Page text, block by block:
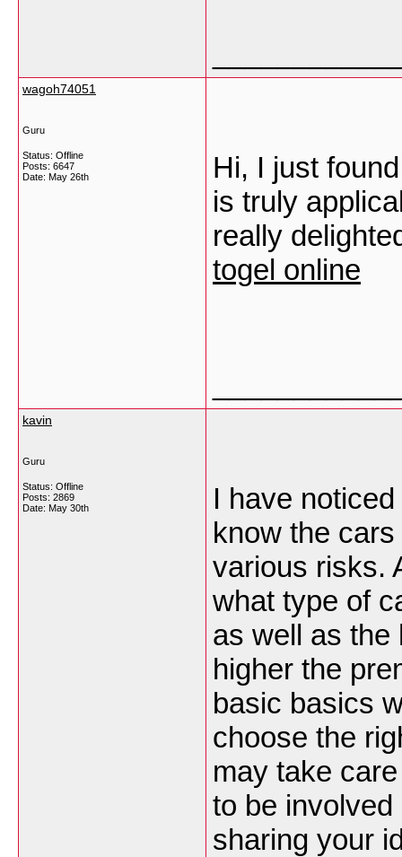
wagoh74051
Guru
Status: Offline
Posts: 6647
Date: May 26th
Hi, I just
is truly
really
togel online
kavin
Guru
Status: Offline
Posts: 2869
Date: May 30th
I have
know the
various risks.
what type of
as well as the
higher the
basic basics
choose the
may take
to be
sharing your